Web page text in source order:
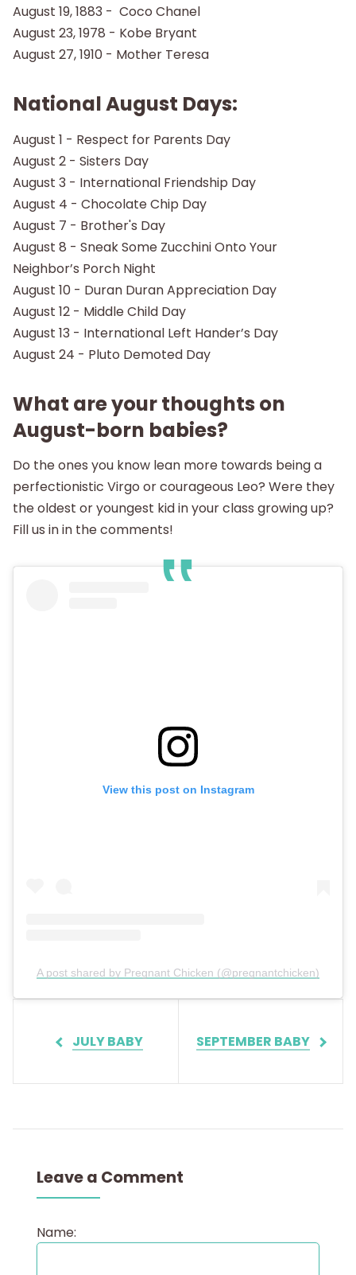
August 19, 1883 - Coco Chanel
August 23, 1978 - Kobe Bryant
August 27, 1910 - Mother Teresa
National August Days:
August 1 - Respect for Parents Day
August 2 - Sisters Day
August 3 - International Friendship Day
August 4 - Chocolate Chip Day
August 7 - Brother's Day
August 8 - Sneak Some Zucchini Onto Your
Neighbor’s Porch Night
August 10 - Duran Duran Appreciation Day
August 12 - Middle Child Day
August 13 - International Left Hander’s Day
August 24 - Pluto Demoted Day
What are your thoughts on
August-born babies?
Do the ones you know lean more towards being a
perfectionistic Virgo or courageous Leo? Were they
the oldest or youngest kid in your class growing up?
Fill us in in the comments!
View this post on Instagram
A post shared by Pregnant Chicken (@pregnantchicken)
JULY BABY SEPTEMBER BABY
Leave a Comment
Name: